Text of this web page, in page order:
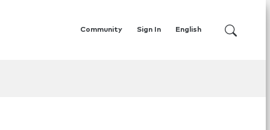
Community English
Sign In